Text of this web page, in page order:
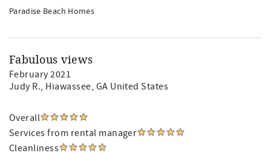
Paradise Beach Homes
Fabulous views
February 2021
Judy R., Hiawassee, GA United States
Overall
Services from rental manager
Cleanliness